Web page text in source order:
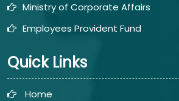
Ministry of Corporate Affairs
Employees Provident Fund
Quick Links
Home